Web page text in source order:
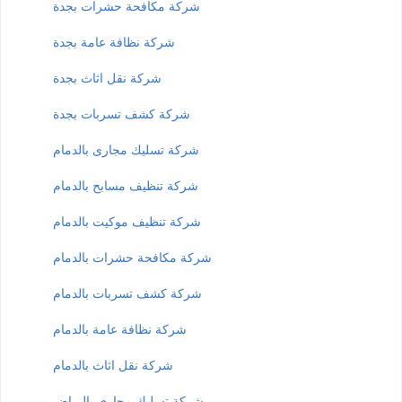
شركة مكافحة حشرات بجدة
شركة نظافة عامة بجدة
شركة نقل اثاث بجدة
شركة كشف تسربات بجدة
شركة تسليك مجارى بالدمام
شركة تنظيف مسابح بالدمام
شركة تنظيف موكيت بالدمام
شركة مكافحة حشرات بالدمام
شركة كشف تسربات بالدمام
شركة نظافة عامة بالدمام
شركة نقل اثاث بالدمام